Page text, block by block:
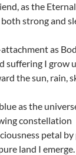
as the
strong and
as
suffering I grow
the sun, rain,
as the
constellation
petal by
land I emerge.